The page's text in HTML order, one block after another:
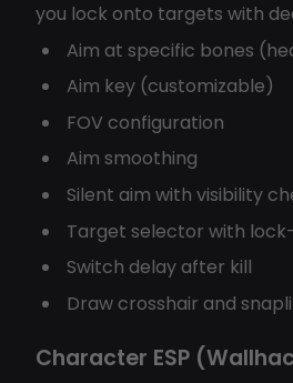
you lock onto targets with
Aim at specific bones
Aim key (customizable)
FOV configuration
Aim smoothing
Silent aim with visibility
Target selector with
Switch delay after kill
Draw crosshair and
Character ESP